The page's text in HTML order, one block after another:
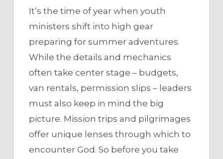
It’s the time of year when youth
ministers shift into high gear
preparing for summer adventures.
While the details and mechanics
often take center stage – budgets,
van rentals, permission slips – leaders
must also keep in mind the big
picture. Mission trips and pilgrimages
offer unique lenses through which to
encounter God. So before you take